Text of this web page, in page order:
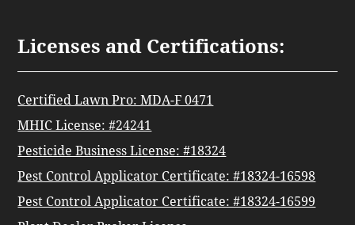
Licenses and Certifications:
Certified Lawn Pro: MDA-F 0471
MHIC License: #24241
Pesticide Business License: #18324
Pest Control Applicator Certificate: #18324-16598
Pest Control Applicator Certificate: #18324-16599